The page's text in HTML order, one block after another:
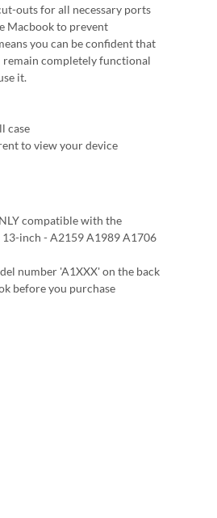
outs for all necessary ports
Macbook to prevent
you can be confident that
completely functional
it.
case
to view your device
compatible with the
13-inch - A2159 A1989 A1706
number 'A1XXX' on the back
before you purchase